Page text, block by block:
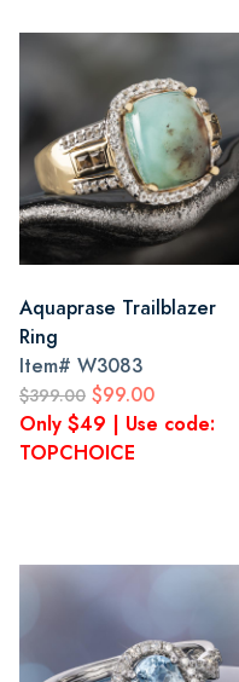
Aquaprase Trailblazer
Ring
Item# W3083
$399.00 $99.00
Only $49 | Use code:
TOPCHOICE